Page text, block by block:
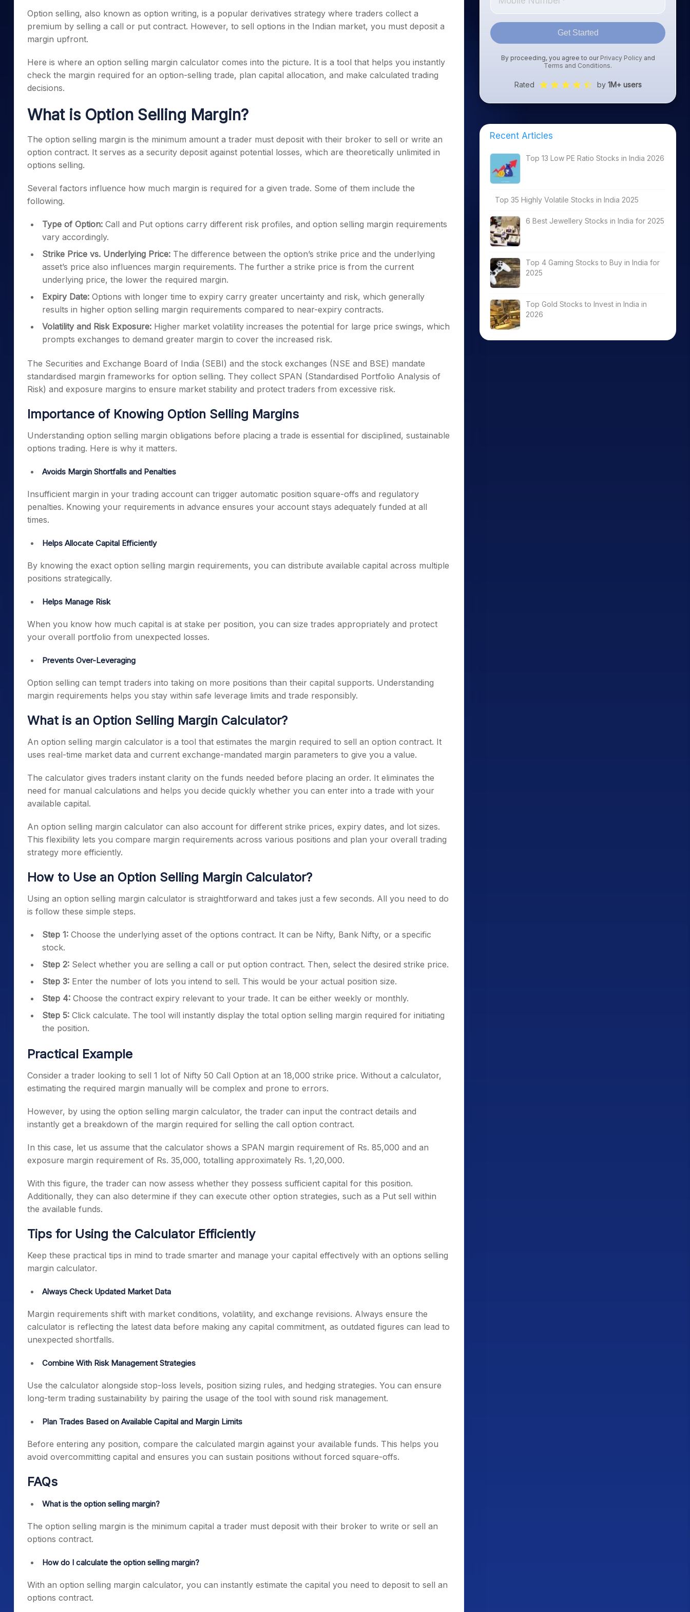
Stocks for Long Term
Samco Stock Rating
Calculator
Cover Order Calculator
Explore More Calculators
Option selling, also known as option writing, is a popular derivatives strategy where traders collect a
premium by selling a call or put contract. However, to sell options in the Indian market, you must deposit a
margin upfront.
Here is where an option selling margin calculator comes into the picture. It is a tool that helps you instantly
check the margin required for an option-selling trade, plan capital allocation, and make calculated trading
decisions.
What is Option Selling Margin?
The option selling margin is the minimum amount a trader must deposit with their broker to sell or write an
option contract. It serves as a security deposit against potential losses, which are theoretically unlimited in
options selling.
Several factors influence how much margin is required for a given trade. Some of them include the
following.
Type of Option: Call and Put options carry different risk profiles, and option selling margin requirements
vary accordingly.
Strike Price vs. Underlying Price: The difference between the option’s strike price and the underlying
asset’s price also influences margin requirements. The further a strike price is from the current
underlying price, the lower the required margin.
Expiry Date: Options with longer time to expiry carry greater uncertainty and risk, which generally
results in higher option selling margin requirements compared to near-expiry contracts.
Volatility and Risk Exposure: Higher market volatility increases the potential for large price swings, which
prompts exchanges to demand greater margin to cover the increased risk.
The Securities and Exchange Board of India (SEBI) and the stock exchanges (NSE and BSE) mandate
standardised margin frameworks for option selling. They collect SPAN (Standardised Portfolio Analysis of
Risk) and exposure margins to ensure market stability and protect traders from excessive risk.
Importance of Knowing Option Selling Margins
Understanding option selling margin obligations before placing a trade is essential for disciplined, sustainable
options trading. Here is why it matters.
Avoids Margin Shortfalls and Penalties
Insufficient margin in your trading account can trigger automatic position square-offs and regulatory
penalties. Knowing your requirements in advance ensures your account stays adequately funded at all
times.
Helps Allocate Capital Efficiently
By knowing the exact option selling margin requirements, you can distribute available capital across multiple
positions strategically.
Helps Manage Risk
When you know how much capital is at stake per position, you can size trades appropriately and protect
your overall portfolio from unexpected losses.
Prevents Over-Leveraging
Option selling can tempt traders into taking on more positions than their capital supports. Understanding
margin requirements helps you stay within safe leverage limits and trade responsibly.
What is an Option Selling Margin Calculator?
An option selling margin calculator is a tool that estimates the margin required to sell an option contract. It
uses real-time market data and current exchange-mandated margin parameters to give you a value.
The calculator gives traders instant clarity on the funds needed before placing an order. It eliminates the
need for manual calculations and helps you decide quickly whether you can enter into a trade with your
available capital.
An option selling margin calculator can also account for different strike prices, expiry dates, and lot sizes.
This flexibility lets you compare margin requirements across various positions and plan your overall trading
strategy more efficiently.
How to Use an Option Selling Margin Calculator?
Using an option selling margin calculator is straightforward and takes just a few seconds. All you need to do
is follow these simple steps.
Step 1: Choose the underlying asset of the options contract. It can be Nifty, Bank Nifty, or a specific
stock.
Step 2: Select whether you are selling a call or put option contract. Then, select the desired strike price.
Step 3: Enter the number of lots you intend to sell. This would be your actual position size.
Step 4: Choose the contract expiry relevant to your trade. It can be either weekly or monthly.
Step 5: Click calculate. The tool will instantly display the total option selling margin required for initiating
the position.
Practical Example
Consider a trader looking to sell 1 lot of Nifty 50 Call Option at an 18,000 strike price. Without a calculator,
estimating the required margin manually will be complex and prone to errors.
However, by using the option selling margin calculator, the trader can input the contract details and
instantly get a breakdown of the margin required for selling the call option contract.
In this case, let us assume that the calculator shows a SPAN margin requirement of Rs. 85,000 and an
exposure margin requirement of Rs. 35,000, totalling approximately Rs. 1,20,000.
With this figure, the trader can now assess whether they possess sufficient capital for this position.
Additionally, they can also determine if they can execute other option strategies, such as a Put sell within
the available funds.
Tips for Using the Calculator Efficiently
Keep these practical tips in mind to trade smarter and manage your capital effectively with an options selling
margin calculator.
Always Check Updated Market Data
Margin requirements shift with market conditions, volatility, and exchange revisions. Always ensure the
calculator is reflecting the latest data before making any capital commitment, as outdated figures can lead to
unexpected shortfalls.
Combine With Risk Management Strategies
Use the calculator alongside stop-loss levels, position sizing rules, and hedging strategies. You can ensure
long-term trading sustainability by pairing the usage of the tool with sound risk management.
Plan Trades Based on Available Capital and Margin Limits
Before entering any position, compare the calculated margin against your available funds. This helps you
avoid overcommitting capital and ensures you can sustain positions without forced square-offs.
FAQs
What is the option selling margin?
The option selling margin is the minimum capital a trader must deposit with their broker to write or sell an
options contract.
How do I calculate the option selling margin?
With an option selling margin calculator, you can instantly estimate the capital you need to deposit to sell an
options contract.
Get Started
By proceeding, you agree to our Privacy Policyand
Terms and Conditions.
Rated by 1M+ users
Recent Articles
Top 13 Low PE Ratio Stocks in India 2026
Top 35 Highly Volatile Stocks in India 2025
6 Best Jewellery Stocks in India for 2025
Top 4 Gaming Stocks to Buy in India for
2025
Top Gold Stocks to Invest in India in
2026